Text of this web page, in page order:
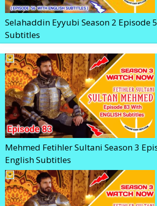
Selahaddin Eyyubi Season 2 Episode
Subtitles
Mehmed Fetihler Sultani Season 3
English Subtitles